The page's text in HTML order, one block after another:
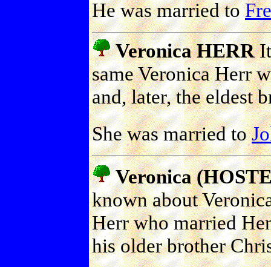
He was married to
Veronica HERRIt
same Veronica Herr
and, later, the eldest
She was married to
Veronica
known about
Herr who married
his older brother